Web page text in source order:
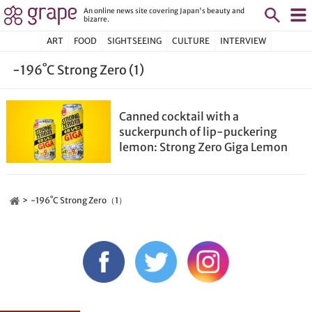
An online news site covering Japan's beauty and
bizarre.
ART FOOD SIGHTSEEING CULTURE INTERVIEW
-196˚C Strong Zero (1)
Canned cocktail with a
suckerpunch of lip-puckering
lemon: Strong Zero Giga Lemon
-196˚C Strong Zero（1）